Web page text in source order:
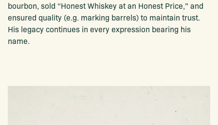
bourbon, sold “Honest Whiskey at an Honest Price,” and
ensured quality (e.g. marking barrels) to maintain trust.
His legacy continues in every expression bearing his
name.